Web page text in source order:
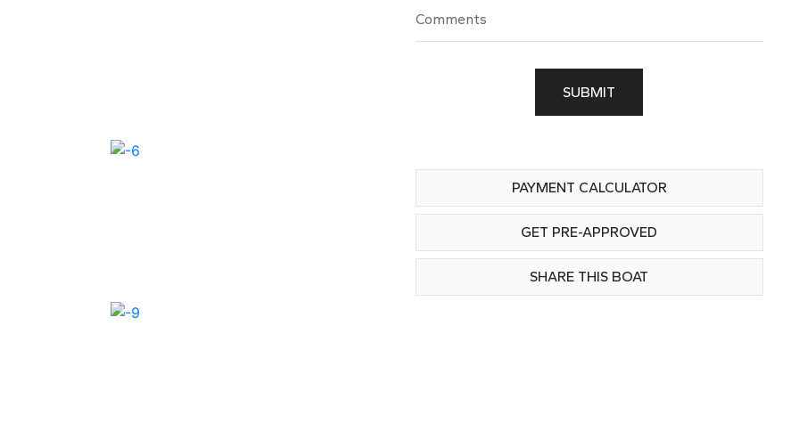
SUBMIT
PAYMENT CALCULATOR
GET PRE-APPROVED
SHARE THIS BOAT